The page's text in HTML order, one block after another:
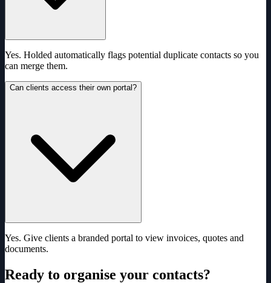
Yes. Holded automatically flags potential duplicate contacts so you
can merge them.
Can clients access their own portal?
Yes. Give clients a branded portal to view invoices, quotes and
documents.
Ready to organise your contacts?